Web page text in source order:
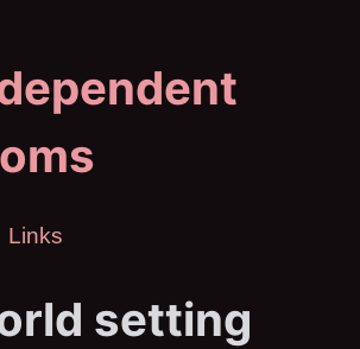
Links
setting